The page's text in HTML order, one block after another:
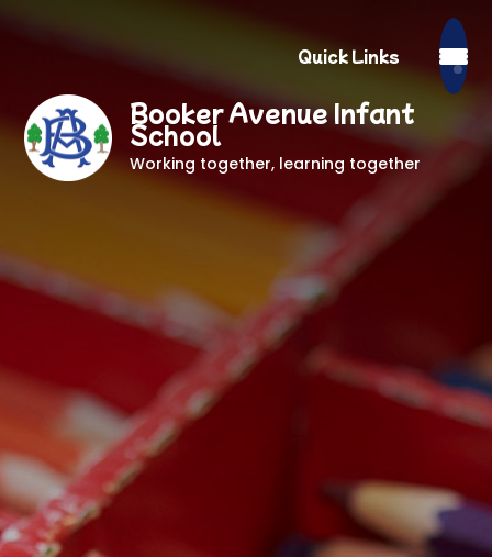
Quick Links
Booker Avenue Infant
School
Working together, learning together